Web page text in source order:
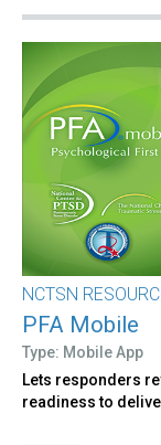
NCTSN
PFA Mobile
Type: Mobile App
Lets responders
readiness to